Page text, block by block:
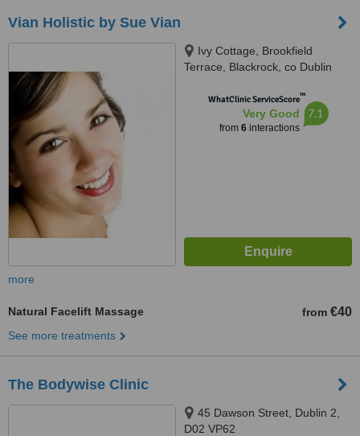
Vian Holistic by Sue Vian
Ivy Cottage, Brookfield
Terrace, Blackrock, co Dublin
WhatClinic ServiceScore™
Very Good
from 6interactions
7.1
more
Natural Facelift Massage from €40
See more treatments
The Bodywise Clinic
45 Dawson Street, Dublin 2,
D02 VP62